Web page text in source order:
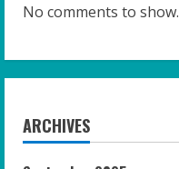
No comments to show.
ARCHIVES